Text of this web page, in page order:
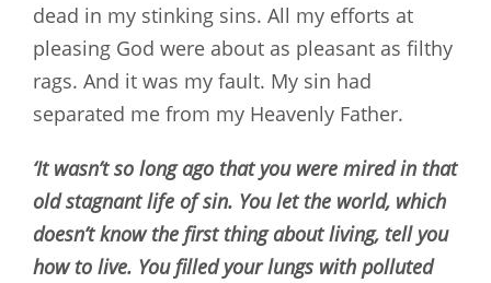
dead in my stinking sins. All my efforts at
pleasing God were about as pleasant as filthy
rags. And it was my fault. My sin had
separated me from my Heavenly Father.
‘It wasn’t so long ago that you were mired in that
old stagnant life of sin. You let the world, which
doesn’t know the first thing about living, tell you
how to live. You filled your lungs with polluted